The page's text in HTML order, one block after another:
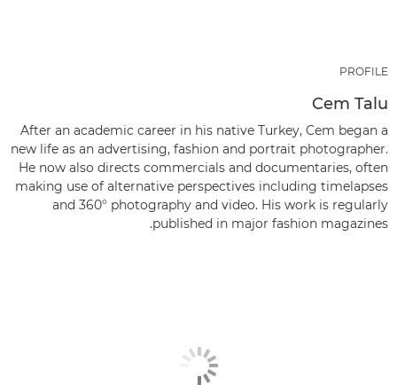
PROFILE
Cem Talu
After an academic career in his native Turkey, Cem began a
new life as an advertising, fashion and portrait photographer.
He now also directs commercials and documentaries, often
making use of alternative perspectives including timelapses
and 360° photography and video. His work is regularly
published in major fashion magazines.